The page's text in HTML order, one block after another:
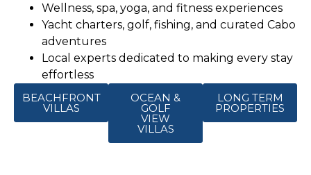
Wellness, spa, yoga, and fitness experiences
Yacht charters, golf, fishing, and curated Cabo
adventures
Local experts dedicated to making every stay
effortless
BEACHFRONT
VILLAS
OCEAN &
GOLF
VIEW
VILLAS
LONG TERM
PROPERTIES